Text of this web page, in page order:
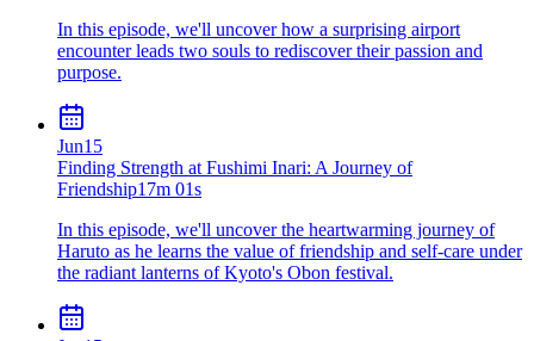
In this episode, we'll uncover how a surprising airport
encounter leads two souls to rediscover their passion and
purpose.
Jun15
Finding Strength at Fushimi Inari: A Journey of
Friendship17m 01s
In this episode, we'll uncover the heartwarming journey of
Haruto as he learns the value of friendship and self-care under
the radiant lanterns of Kyoto's Obon festival.